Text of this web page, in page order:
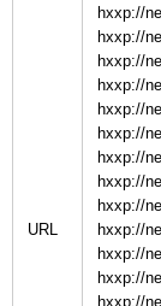
URL
hxxp://
hxxp://
hxxp://
hxxp://
hxxp://
hxxp://
hxxp://
hxxp://
hxxp://
hxxp://
hxxp://
hxxp://
hxxp://